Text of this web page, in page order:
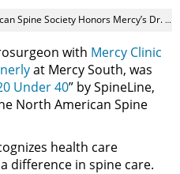
Society Honors Mercy’s Dr. Alex P. Michael
with Mercy Clinic
at Mercy South, was
Under 40” by SpineLine,
North American Spine
health care
difference in spine care.